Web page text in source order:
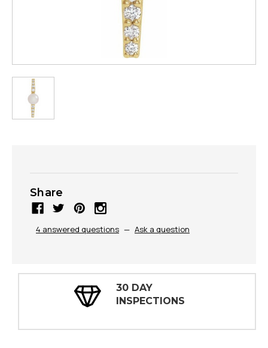
Share
4 answered questions — Ask a question
30 DAY
INSPECTIONS